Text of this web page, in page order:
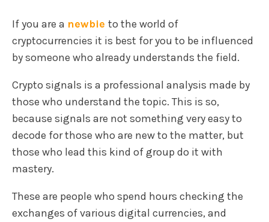
If you are a newbie to the world of
cryptocurrencies it is best for you to be influenced
by someone who already understands the field.
Crypto signals is a professional analysis made by
those who understand the topic. This is so,
because signals are not something very easy to
decode for those who are new to the matter, but
those who lead this kind of group do it with
mastery.
These are people who spend hours checking the
exchanges of various digital currencies, and